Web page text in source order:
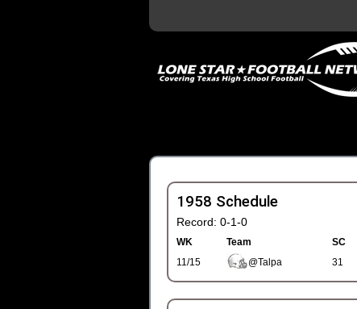
1958 Schedule
Record: 0-1-0
WK Team SC
11/15
@Talpa 31